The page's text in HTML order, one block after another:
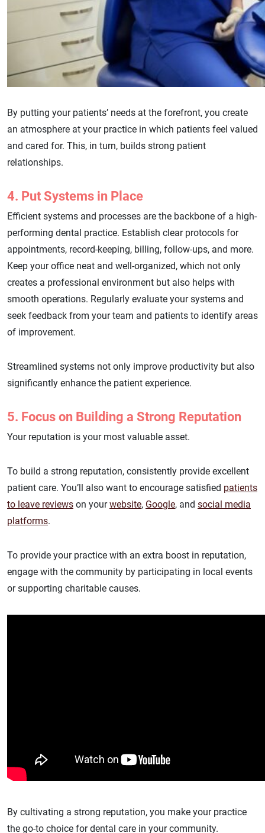
By putting your patients’ needs at the forefront, you create
an atmosphere at your practice in which patients feel valued
and cared for. This, in turn, builds strong patient
relationships.
4. Put Systems in Place
Efficient systems and processes are the backbone of a high-
performing dental practice. Establish clear protocols for
appointments, record-keeping, billing, follow-ups, and more.
Keep your office neat and well-organized, which not only
creates a professional environment but also helps with
smooth operations. Regularly evaluate your systems and
seek feedback from your team and patients to identify areas
of improvement.
Streamlined systems not only improve productivity but also
significantly enhance the patient experience.
5. Focus on Building a Strong Reputation
Your reputation is your most valuable asset.
To build a strong reputation, consistently provide excellent
patient care. You’ll also want to encourage satisfied patients
to leave reviews on yourwebsite, Google, and social media
platforms.
To provide your practice with an extra boost in reputation,
engage with the community by participating in local events
or supporting charitable causes.
By cultivating a strong reputation, you make your practice
the go-to choice for dental care in your community.